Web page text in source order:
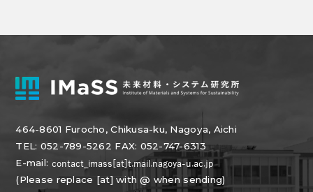
464-8601 Furocho, Chikusa-ku, Nagoya, Aichi
TEL: 052-789-5262 FAX: 052-747-6313
E-mail:
(Please replace [at] with @ when sending)